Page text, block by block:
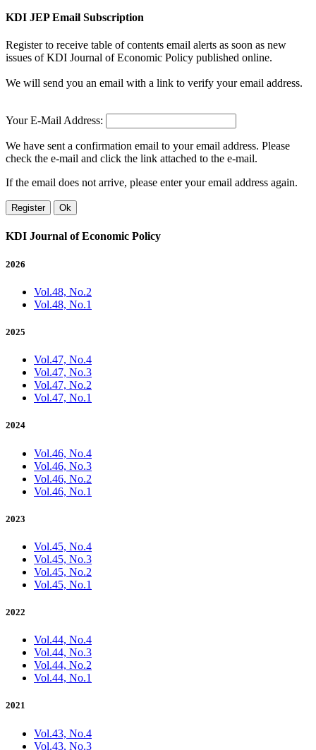
KDI JEP Email Subscription
Register to receive table of contents email alerts as soon as new
issues of KDI Journal of Economic Policy published online.
We will send you an email with a link to verify your email address.
Your E-Mail Address:
We have sent a confirmation email to your email address. Please
check the e-mail and click the link attached to the e-mail.
If the email does not arrive, please enter your email address again.
Register Ok
KDI Journal of Economic Policy
2026
Vol.48, No.2
Vol.48, No.1
2025
Vol.47, No.4
Vol.47, No.3
Vol.47, No.2
Vol.47, No.1
2024
Vol.46, No.4
Vol.46, No.3
Vol.46, No.2
Vol.46, No.1
2023
Vol.45, No.4
Vol.45, No.3
Vol.45, No.2
Vol.45, No.1
2022
Vol.44, No.4
Vol.44, No.3
Vol.44, No.2
Vol.44, No.1
2021
Vol.43, No.4
Vol.43, No.3